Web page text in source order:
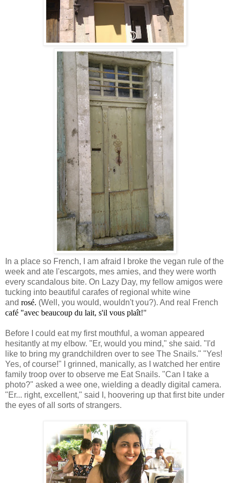
In a place so French, I am afraid I broke the vegan rule of the
week and ate l'escargots, mes amies, and they were worth
every scandalous bite. On Lazy Day, my fellow amigos were
tucking into beautiful carafes of regional white wine
and rosé. (Well, you would, wouldn't you?). And real French
café "avec beaucoup du lait, s'il vous plaît!"
Before I could eat my first mouthful, a woman appeared
hesitantly at my elbow. "Er, would you mind," she said. "I'd
like to bring my grandchildren over to see The Snails." "Yes!
Yes, of course!" I grinned, manically, as I watched her entire
family troop over to observe me Eat Snails. "Can I take a
photo?" asked a wee one, wielding a deadly digital camera.
"Er... right, excellent," said I, hoovering up that first bite under
the eyes of all sorts of strangers.